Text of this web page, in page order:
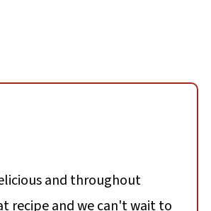
and throughout
recipe and we can't wait to